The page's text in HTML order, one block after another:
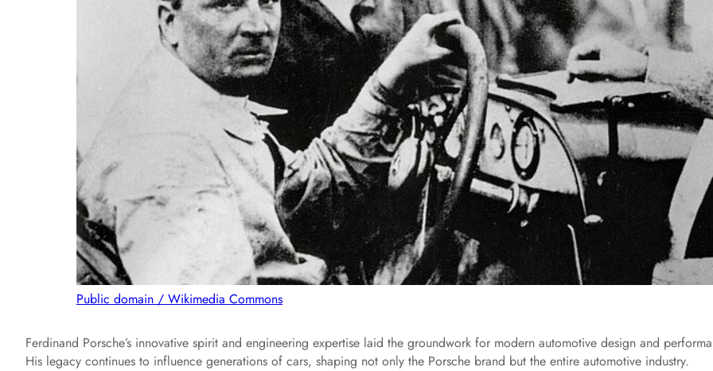
Public domain / Wikimedia Commons
Ferdinand Porsche’s innovative spirit and engineering expertise laid the groundwork for modern automotive design and
His legacy continues to influence generations of cars, shaping not only the Porsche brand but the entire automotive industry.